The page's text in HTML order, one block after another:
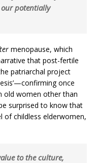
our potentially
menopause, which
that post-fertile
patriarchal project
once
old women other than
surprised to know that
of childless elderwomen,
to the culture,